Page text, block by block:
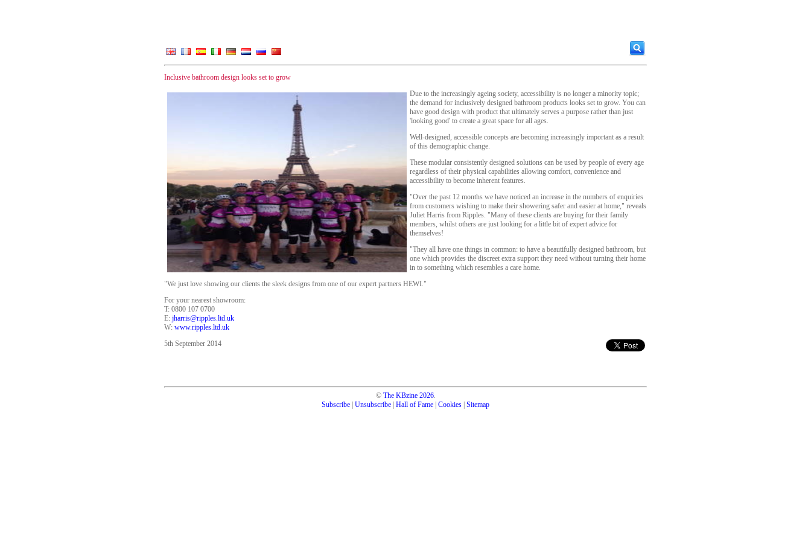
Inclusive bathroom design looks set to grow
Due to the increasingly ageing society, accessibility is no longer a minority topic;
the demand for inclusively designed bathroom products looks set to grow. You can
have good design with product that ultimately serves a purpose rather than just
'looking good' to create a great space for all ages.
Well-designed, accessible concepts are becoming increasingly important as a result
of this demographic change.
These modular consistently designed solutions can be used by people of every age
regardless of their physical capabilities allowing comfort, convenience and
accessibility to become inherent features.
"Over the past 12 months we have noticed an increase in the numbers of enquiries
from customers wishing to make their showering safer and easier at home," reveals
Juliet Harris from Ripples. "Many of these clients are buying for their family
members, whilst others are just looking for a little bit of expert advice for
themselves!
"They all have one things in common: to have a beautifully designed bathroom, but
one which provides the discreet extra support they need without turning their home
in to something which resembles a care home.
"We just love showing our clients the sleek designs from one of our expert partners HEWI."
For your nearest showroom:
T: 0800 107 0700
E: jharris@ripples.ltd.uk
W: www.ripples.ltd.uk
5th September 2014
© The KBzine 2026.
Subscribe Unsubscribe Hall of Fame Cookies Sitemap